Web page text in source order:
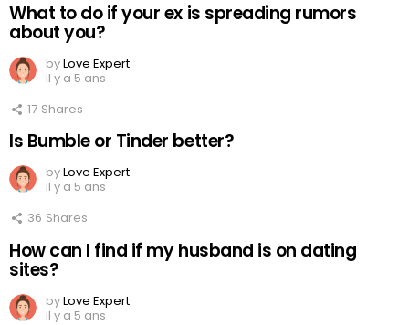
What to do if your ex is spreading rumors
about you?
byLove Expert
il y a 5 ans
17 Shares
Is Bumble or Tinder better?
byLove Expert
il y a 5 ans
36 Shares
How can I find if my husband is on dating
sites?
byLove Expert
il y a 5 ans